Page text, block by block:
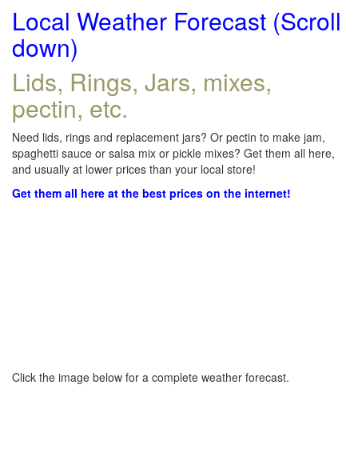
Local Weather Forecast (Scroll
down)
Lids, Rings, Jars, mixes,
pectin, etc.
Need lids, rings and replacement jars? Or pectin to make jam,
spaghetti sauce or salsa mix or pickle mixes? Get them all here,
and usually at lower prices than your local store!
Get them all here at the best prices on the internet!
Click the image below for a complete weather forecast.